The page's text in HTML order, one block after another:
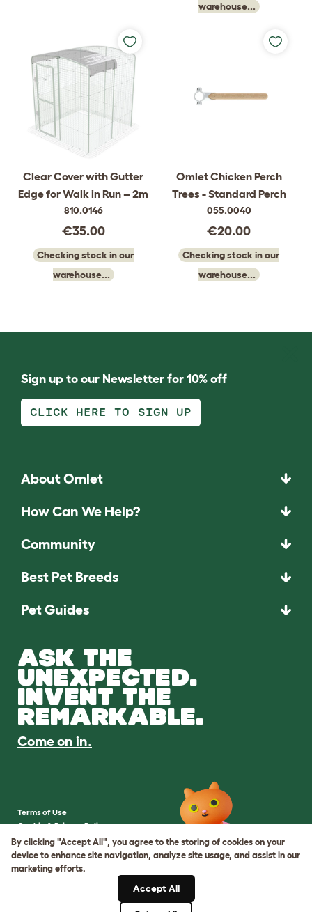
warehouse...
Clear Cover with Gutter
Edge for Walk in Run – 2m
810.0146
€35.00
Checking stock in our
warehouse...
Omlet Chicken Perch
Trees - Standard Perch
055.0040
€20.00
Checking stock in our
warehouse...
Sign up to our Newsletter for 10% off
CLICK HERE TO SIGN UP
About Omlet
How Can We Help?
Community
Best Pet Breeds
Pet Guides
ASK THE
UNEXPECTED.
INVENT THE
REMARKABLE.
Come on in.
Terms of Use
Cookie & Privacy Policy
Cookie Settings
Sitemap
By clicking "Accept All", you agree to the storing of cookies on your
device to enhance site navigation, analyze site usage, and assist in our
marketing efforts.
Accept All